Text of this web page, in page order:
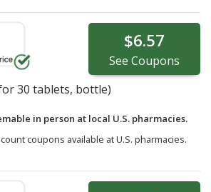
$6.57
See Coupons
30 tablets, bottle)
in person at local U.S. pharmacies.
coupons available at U.S. pharmacies.